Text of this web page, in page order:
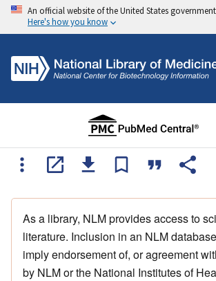
An official website of the United States government
Here's how you know
As a library, NLM provides access to
literature. Inclusion in an NLM
imply endorsement of, or agreement
by NLM or the National Institutes of